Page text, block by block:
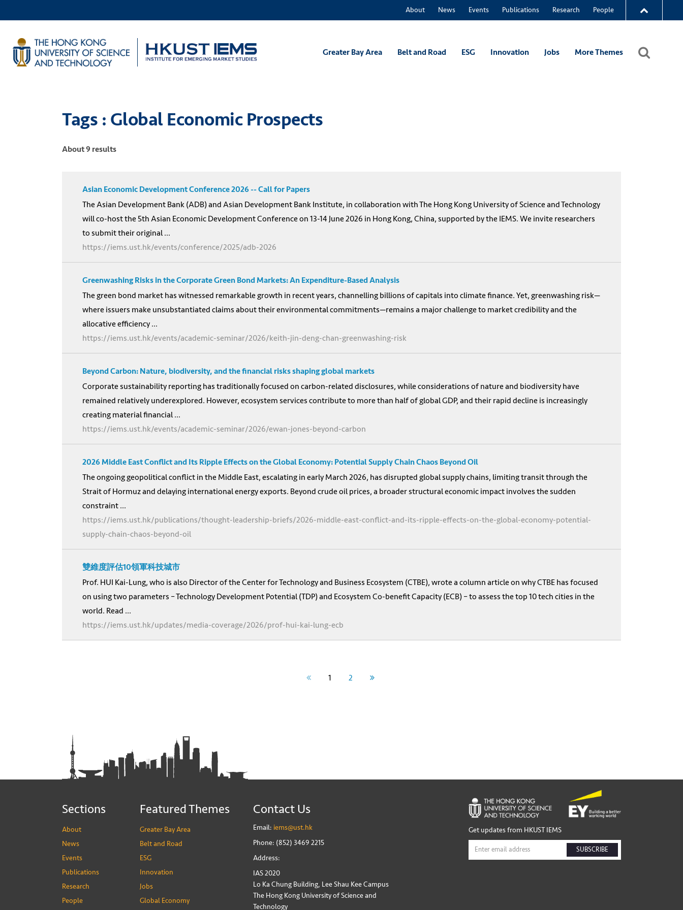
About News Events Publications Research People
Greater Bay Area Belt and Road ESG Innovation Jobs More Themes
Tags : Global Economic Prospects
About 9 results
Asian Economic Development Conference 2026 -- Call for Papers
The Asian Development Bank (ADB) and Asian Development Bank Institute, in collaboration with The Hong Kong University of Science and Technology
will co-host the 5th Asian Economic Development Conference on 13-14 June 2026 in Hong Kong, China, supported by the IEMS. We invite researchers
to submit their original ...
https://iems.ust.hk/events/conference/2025/adb-2026
Greenwashing Risks in the Corporate Green Bond Markets: An Expenditure-Based Analysis
The green bond market has witnessed remarkable growth in recent years, channelling billions of capitals into climate finance. Yet, greenwashing risk—
where issuers make unsubstantiated claims about their environmental commitments—remains a major challenge to market credibility and the
allocative efficiency ...
https://iems.ust.hk/events/academic-seminar/2026/keith-jin-deng-chan-greenwashing-risk
Beyond Carbon: Nature, biodiversity, and the financial risks shaping global markets
Corporate sustainability reporting has traditionally focused on carbon-related disclosures, while considerations of nature and biodiversity have
remained relatively underexplored. However, ecosystem services contribute to more than half of global GDP, and their rapid decline is increasingly
creating material financial ...
https://iems.ust.hk/events/academic-seminar/2026/ewan-jones-beyond-carbon
2026 Middle East Conflict and Its Ripple Effects on the Global Economy: Potential Supply Chain Chaos Beyond Oil
The ongoing geopolitical conflict in the Middle East, escalating in early March 2026, has disrupted global supply chains, limiting transit through the
Strait of Hormuz and delaying international energy exports. Beyond crude oil prices, a broader structural economic impact involves the sudden
constraint ...
https://iems.ust.hk/publications/thought-leadership-briefs/2026-middle-east-conflict-and-its-ripple-effects-on-the-global-economy-potential-
supply-chain-chaos-beyond-oil
雙維度評估10領軍科技城市
Prof. HUI Kai-Lung, who is also Director of the Center for Technology and Business Ecosystem (CTBE), wrote a column article on why CTBE has focused
on using two parameters – Technology Development Potential (TDP) and Ecosystem Co-benefit Capacity (ECB) – to assess the top 10 tech cities in the
world. Read ...
https://iems.ust.hk/updates/media-coverage/2026/prof-hui-kai-lung-ecb
1 2
Sections
About
News
Events
Publications
Research
People
Featured Themes
Greater Bay Area
Belt and Road
ESG
Innovation
Jobs
Global Economy
Contact Us
Email: iems@ust.hk
Phone: (852) 3469 2215
Address:
IAS 2020
Lo Ka Chung Building, Lee Shau Kee Campus
The Hong Kong University of Science and
Technology
Get updates from HKUST IEMS
SUBSCRIBE